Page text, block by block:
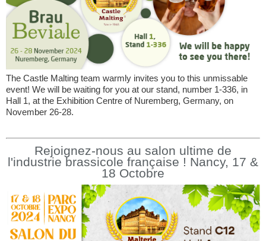
The Castle Malting team warmly invites you to this unmissable
event! We will be waiting for you at our stand, number 1-336, in
Hall 1, at the Exhibition Centre of Nuremberg, Germany, on
November 26-28.
Rejoignez-nous au salon ultime de
l'industrie brassicole française ! Nancy, 17 &
18 Octobre